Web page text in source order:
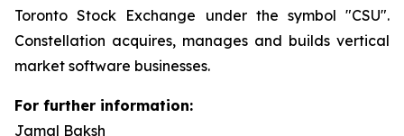
Toronto Stock Exchange under the symbol "CSU".
Constellation acquires, manages and builds vertical
market software businesses.
For further information:
Jamal Baksh